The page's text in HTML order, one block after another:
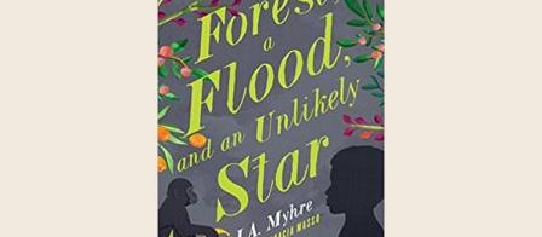
(1)
(1)
(2)
(1)
(2)
(1)
(1)
(2)
(1)
(2)